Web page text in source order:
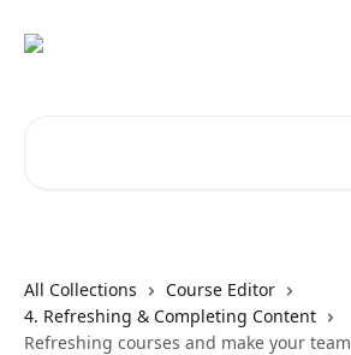
All Collections
Course Editor
4. Refreshing & Completing Content
Refreshing courses and make your